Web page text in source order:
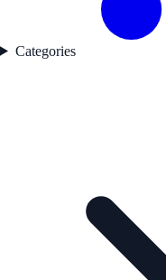
Categories